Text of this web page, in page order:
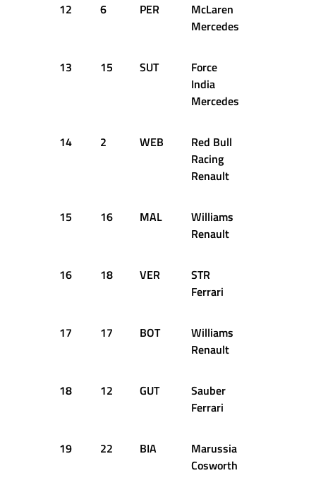
12 6 PER
McLaren
Mercedes
13 15 SUT
Force
India
Mercedes
14 2 WEB
Red Bull
Racing
Renault
15 16 MAL
Williams
Renault
16 18 VER
STR
Ferrari
17 17 BOT
Williams
Renault
18 12 GUT
Sauber
Ferrari
19 22 BIA
Marussia
Cosworth